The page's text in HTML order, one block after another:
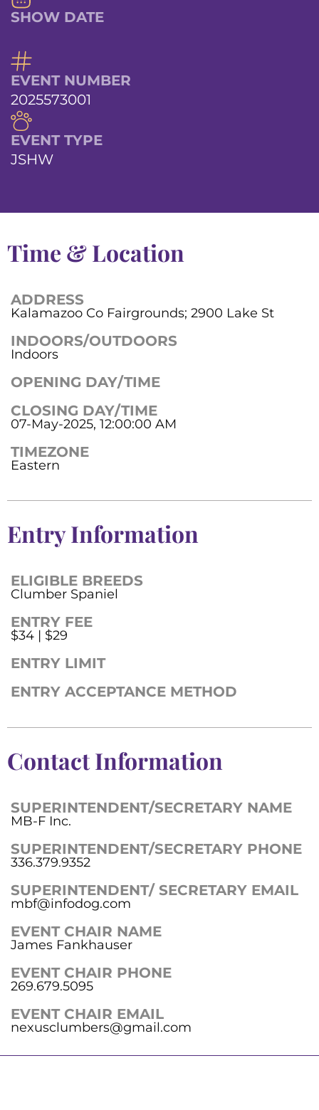
SHOW DATE
EVENT NUMBER
2025573001
EVENT TYPE
JSHW
Time & Location
ADDRESS
Kalamazoo Co Fairgrounds; 2900 Lake St
INDOORS/OUTDOORS
Indoors
OPENING DAY/TIME
CLOSING DAY/TIME
07-May-2025, 12:00:00 AM
TIMEZONE
Eastern
Entry Information
ELIGIBLE BREEDS
Clumber Spaniel
ENTRY FEE
$34 | $29
ENTRY LIMIT
ENTRY ACCEPTANCE METHOD
Contact Information
SUPERINTENDENT/SECRETARY NAME
MB-F Inc.
SUPERINTENDENT/SECRETARY PHONE
336.379.9352
SUPERINTENDENT/ SECRETARY EMAIL
mbf@infodog.com
EVENT CHAIR NAME
James Fankhauser
EVENT CHAIR PHONE
269.679.5095
EVENT CHAIR EMAIL
nexusclumbers@gmail.com